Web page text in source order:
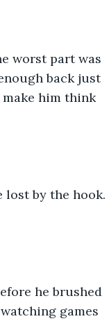
worst part was
back just
him think
lost by the hook.
he brushed
games